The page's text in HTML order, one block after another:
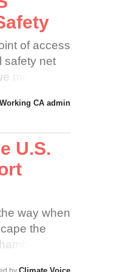
of access
safety net
must be
CA admin
U.S.
way when
the
is